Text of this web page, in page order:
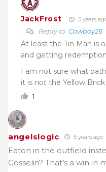
JackFrost 5 years
Reply to Cowboy26
At least the Tin Man is
and getting
I am not sure what
it is not the Yellow Brick
1
angelslogic 5 years ago
Eaton in the outfield
Gosselin? That’s a win in